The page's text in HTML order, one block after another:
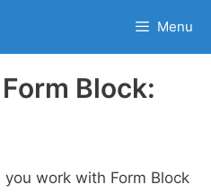
Menu
Block:
work with Form Block